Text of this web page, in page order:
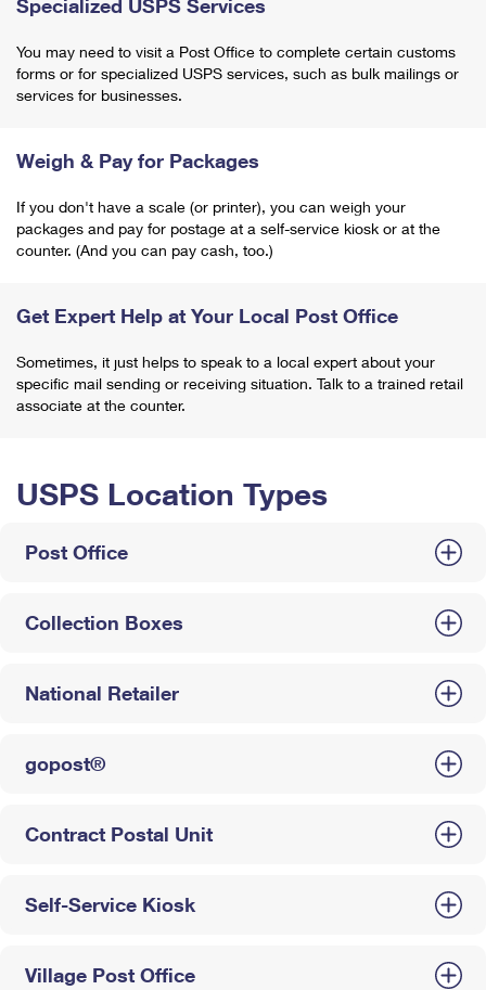
Specialized USPS Services
You may need to visit a Post Office to complete certain customs
forms or for specialized USPS services, such as bulk mailings or
services for businesses.
Weigh & Pay for Packages
If you don't have a scale (or printer), you can weigh your
packages and pay for postage at a self-service kiosk or at the
counter. (And you can pay cash, too.)
Get Expert Help at Your Local Post Office
Sometimes, it just helps to speak to a local expert about your
specific mail sending or receiving situation. Talk to a trained retail
associate at the counter.
USPS Location Types
Post Office
Collection Boxes
National Retailer
gopost®
Contract Postal Unit
Self-Service Kiosk
Village Post Office